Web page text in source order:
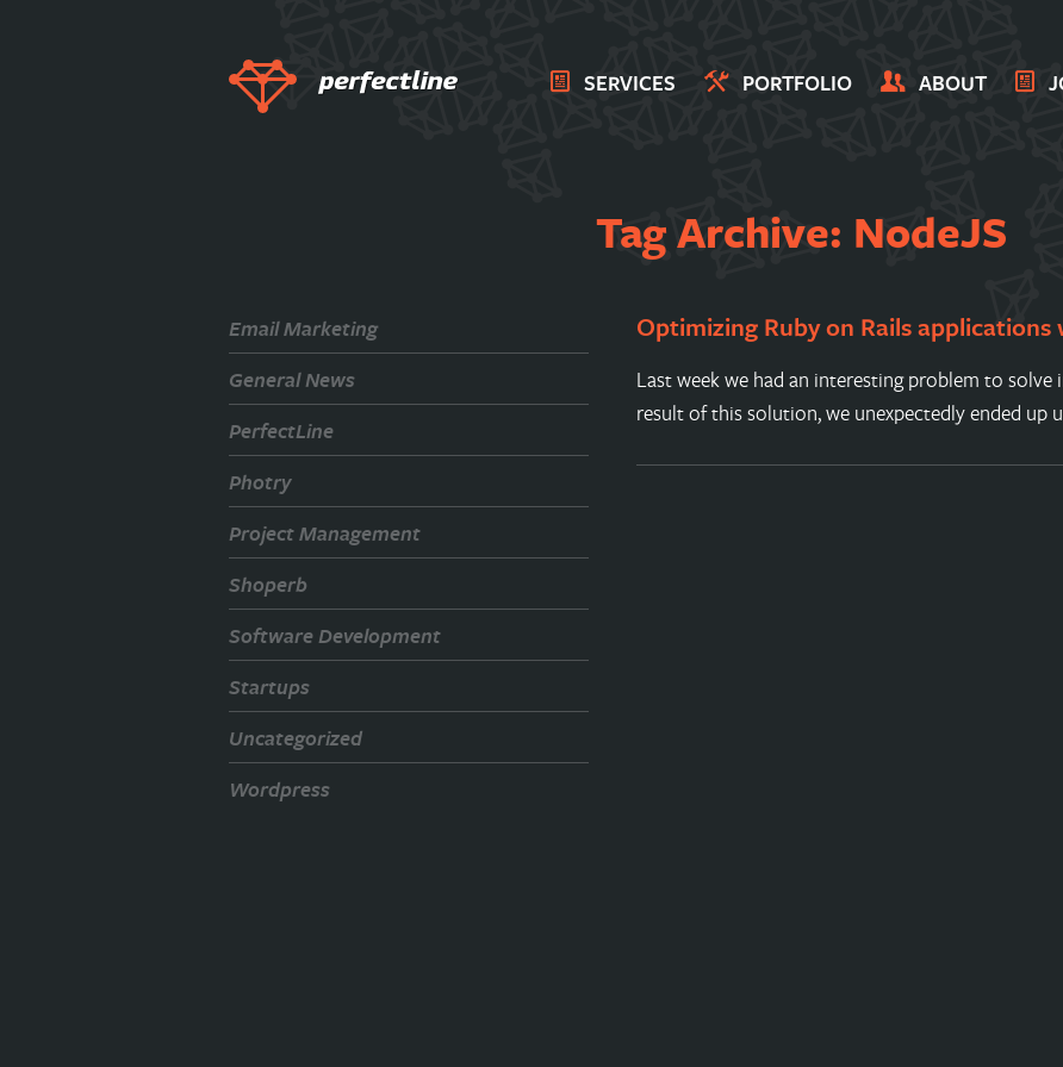
SERVICES PORTFOLIO ABOUT
Tag Archive: NodeJS
Optimizing Ruby on Rails applications
Last week we had an interesting problem to
result of this solution, we unexpectedly ended up
Email Marketing
General News
PerfectLine
Photry
Project Management
Shoperb
Software Development
Startups
Uncategorized
Wordpress